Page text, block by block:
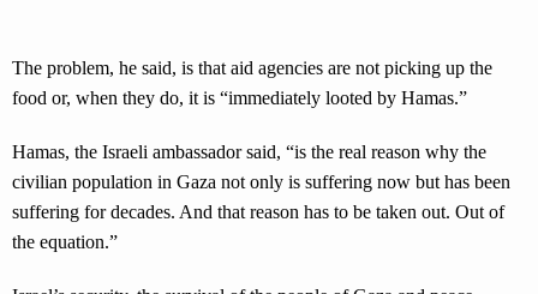
The problem, he said, is that aid agencies are not picking up the
food or, when they do, it is “immediately looted by Hamas.”
Hamas, the Israeli ambassador said, “is the real reason why the
civilian population in Gaza not only is suffering now but has been
suffering for decades. And that reason has to be taken out. Out of
the equation.”